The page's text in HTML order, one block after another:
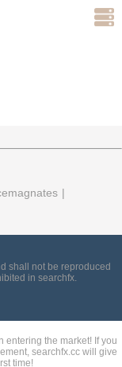
|
shall not be reproduced
in searchfx.
entering the market! If you
searchfx.cc will give
time!